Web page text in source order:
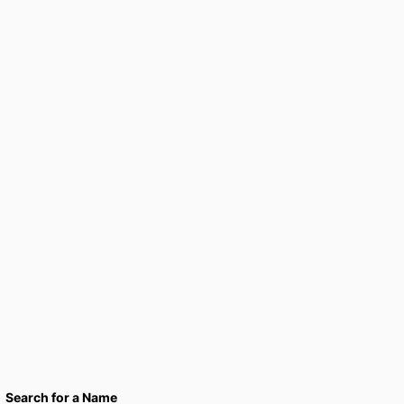
Search for a Name